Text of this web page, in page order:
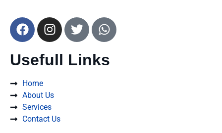
Usefull Links
Home
About Us
Services
Contact Us